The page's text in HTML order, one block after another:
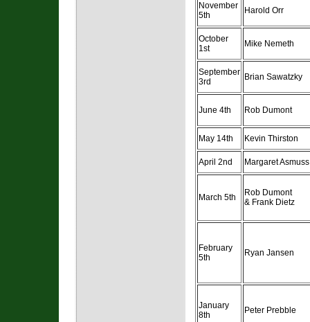
November
5th
Harold Orr
October
1st
Mike Nemeth
September
3rd
Brian Sawatzky
June 4th Rob Dumont
May 14th Kevin Thirston
April 2nd Margaret Asmuss
March 5th
Rob Dumont
& Frank Dietz
February
5th
Ryan Jansen
January
8th
Peter Prebble